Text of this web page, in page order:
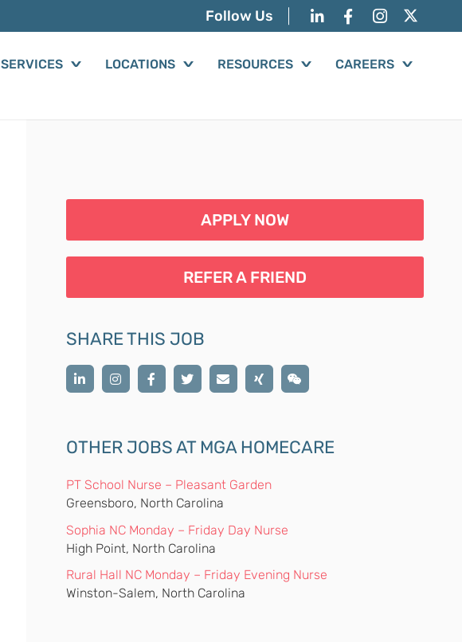
Follow Us
SERVICES LOCATIONS RESOURCES CAREERS
APPLY NOW
REFER A FRIEND
SHARE THIS JOB
OTHER JOBS AT MGA HOMECARE
PT School Nurse – Pleasant Garden
Greensboro, North Carolina
Sophia NC Monday – Friday Day Nurse
High Point, North Carolina
Rural Hall NC Monday – Friday Evening Nurse
Winston-Salem, North Carolina